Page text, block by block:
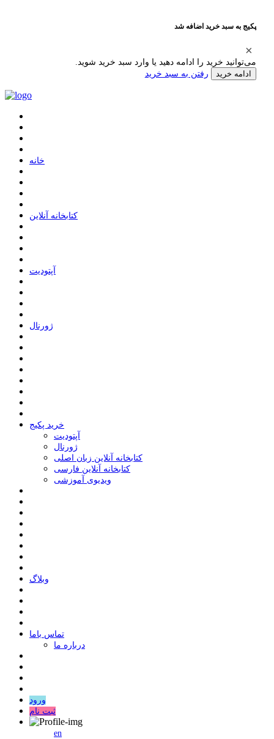
پکیج به سبد خرید اضافه شد
می‌توانید خرید را ادامه دهید یا وارد سبد خرید شوید.
ادامه خرید رفتن به سبد خرید
ﺧﺎﻧﻪ
ﮐﺘﺎﺑﺨﺎﻧﻪ ﺁﻧﻼﯾﻦ
ﺁﭘﺘﻮﺩﯾﺖ
ﮊﻭﺭﻧﺎﻝ
خرید پکیج
ﺁﭘﺘﻮﺩﯾﺖ
ﮊﻭﺭﻧﺎﻝ
کتابخانه آنلاین زبان اصلی
کتابخانه آنلاین فارسی
ویدیوی آموزشی
وبلاگ
ﺗﻤﺎﺱ ﺑﺎﻣﺎ
درباره ما
ورود
ثبت نام
en